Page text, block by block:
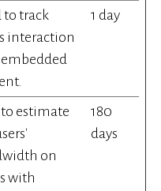
to track
interaction
1 day
to estimate
on
with
180
days